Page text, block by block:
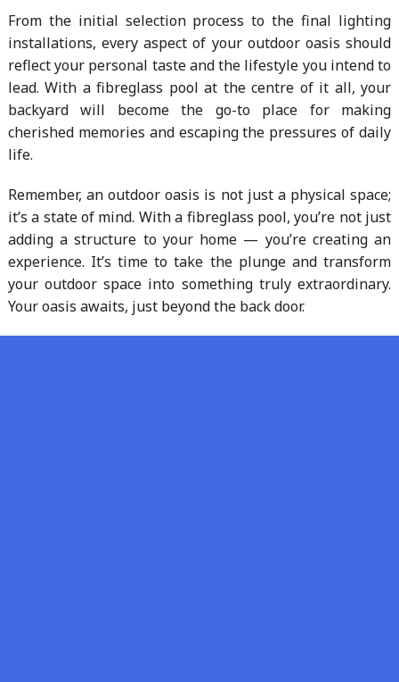
From the initial selection process to the final lighting
installations, every aspect of your outdoor oasis should
reflect your personal taste and the lifestyle you intend to
lead. With a fibreglass pool at the centre of it all, your
backyard will become the go-to place for making
cherished memories and escaping the pressures of daily
life.
Remember, an outdoor oasis is not just a physical space;
it’s a state of mind. With a fibreglass pool, you’re not just
adding a structure to your home — you’re creating an
experience. It’s time to take the plunge and transform
your outdoor space into something truly extraordinary.
Your oasis awaits, just beyond the back door.